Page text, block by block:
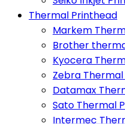
Thermal Printhead
Markem
Brother
Kyocera
Zebra
Datamax
Sato Thermal
Intermec